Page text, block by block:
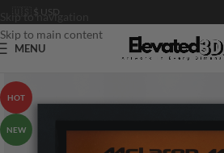
Skip to navigation
Skip to main content
MENU
HOT
NEW